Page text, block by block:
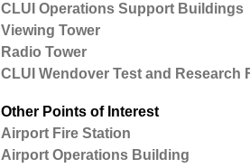
CLUI Operations Support Buildings
Viewing Tower
Radio Tower
CLUI Wendover Test and Research
Other Points of Interest
Airport Fire Station
Airport Operations Building